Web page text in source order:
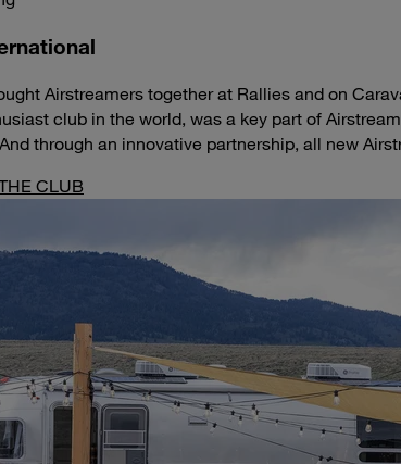
Airstreamers together at Rallies and on
club in the world, was a key part of
through an innovative partnership, all new
CLUB